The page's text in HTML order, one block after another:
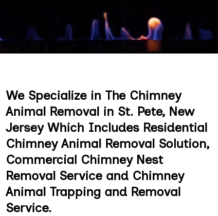
We Specialize in The Chimney
Animal Removal in St. Pete, New
Jersey Which Includes Residential
Chimney Animal Removal Solution,
Commercial Chimney Nest
Removal Service and Chimney
Animal Trapping and Removal
Service.